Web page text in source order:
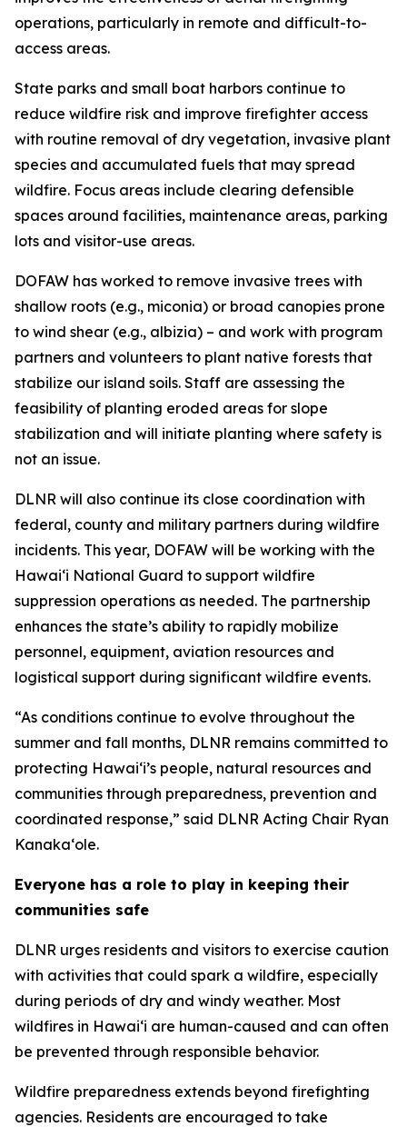
operations, particularly in remote and difficult-to-
access areas.
State parks and small boat harbors continue to
reduce wildfire risk and improve firefighter access
with routine removal of dry vegetation, invasive plant
species and accumulated fuels that may spread
wildfire. Focus areas include clearing defensible
spaces around facilities, maintenance areas, parking
lots and visitor-use areas.
DOFAW has worked to remove invasive trees with
shallow roots (e.g., miconia) or broad canopies prone
to wind shear (e.g., albizia) – and work with program
partners and volunteers to plant native forests that
stabilize our island soils. Staff are assessing the
feasibility of planting eroded areas for slope
stabilization and will initiate planting where safety is
not an issue.
DLNR will also continue its close coordination with
federal, county and military partners during wildfire
incidents. This year, DOFAW will be working with the
Hawaiʻi National Guard to support wildfire
suppression operations as needed. The partnership
enhances the state’s ability to rapidly mobilize
personnel, equipment, aviation resources and
logistical support during significant wildfire events.
“As conditions continue to evolve throughout the
summer and fall months, DLNR remains committed to
protecting Hawaiʻi’s people, natural resources and
communities through preparedness, prevention and
coordinated response,” said DLNR Acting Chair Ryan
Kanaka‘ole.
Everyone has a role to play in keeping their
communities safe
DLNR urges residents and visitors to exercise caution
with activities that could spark a wildfire, especially
during periods of dry and windy weather. Most
wildfires in Hawaiʻi are human-caused and can often
be prevented through responsible behavior.
Wildfire preparedness extends beyond firefighting
agencies. Residents are encouraged to take